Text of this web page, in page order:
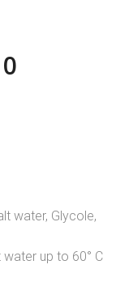
water, Glycole,
water up to 60° C